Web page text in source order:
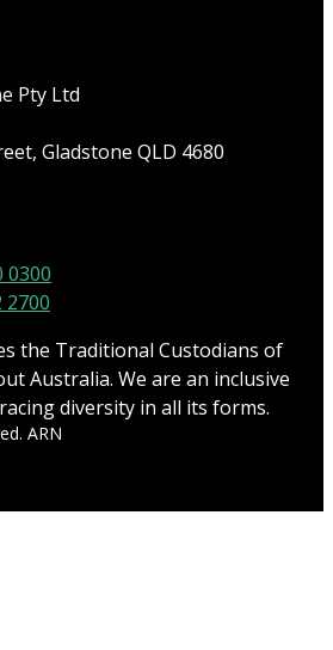
Pty Ltd
Gladstone QLD 4680
0300
2700
the Traditional Custodians of
Australia. We are an inclusive
diversity in all its forms.
ARN